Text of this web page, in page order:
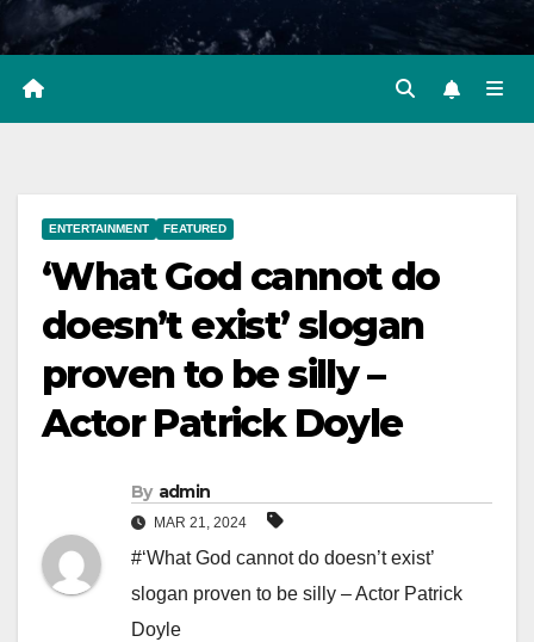
ENTERTAINMENT FEATURED
‘What God cannot do
doesn’t exist’ slogan
proven to be silly –
Actor Patrick Doyle
By admin
MAR 21, 2024
#‘What God cannot do doesn’t exist’
slogan proven to be silly – Actor Patrick
Doyle